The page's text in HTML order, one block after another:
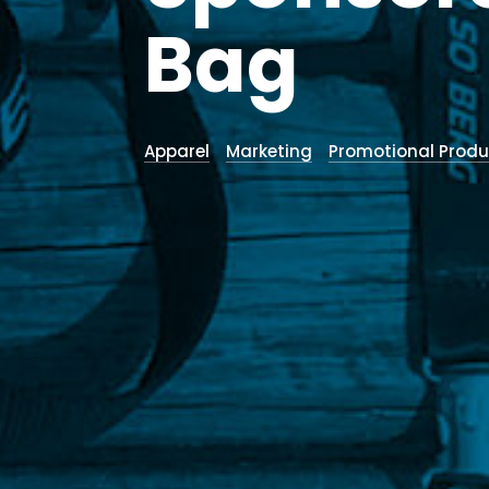
Bag
Apparel Marketing Promotional